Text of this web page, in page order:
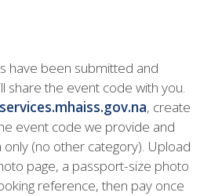
have been submitted and
share the event code with you.
, create
event code we provide and
only (no other category). Upload
page, a passport-size photo
reference, then pay once